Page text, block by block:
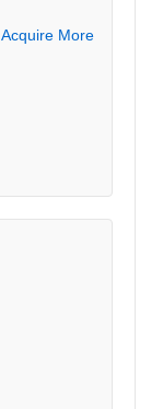
Acquire More